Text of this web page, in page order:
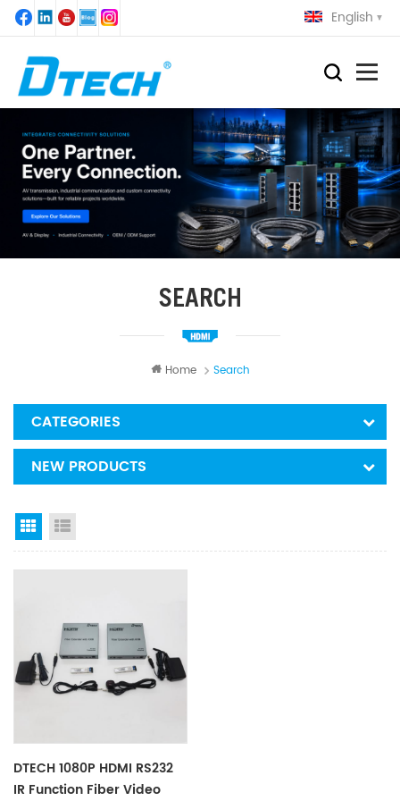
English
SEARCH
Home Search
CATEGORIES
NEW PRODUCTS
Grid View
DTECH 1080P HDMI RS232
IR Function Fiber Video